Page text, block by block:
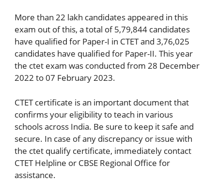
More than 22 lakh candidates appeared in this
exam out of this, a total of 5,79,844 candidates
have qualified for Paper-I in CTET and 3,76,025
candidates have qualified for Paper-II. This year
the ctet exam was conducted from 28 December
2022 to 07 February 2023.
CTET certificate is an important document that
confirms your eligibility to teach in various
schools across India. Be sure to keep it safe and
secure. In case of any discrepancy or issue with
the ctet qualify certificate, immediately contact
CTET Helpline or CBSE Regional Office for
assistance.